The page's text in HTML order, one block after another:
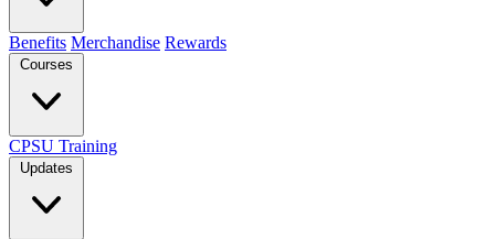
Benefits Merchandise Rewards
Courses
CPSU Training
Updates